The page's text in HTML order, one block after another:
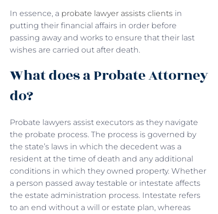
In essence, a probate lawyer assists clients in
putting their financial affairs in order before
passing away and works to ensure that their last
wishes are carried out after death.
What does a Probate Attorney
do?
Probate lawyers assist executors as they navigate
the probate process. The process is governed by
the state’s laws in which the decedent was a
resident at the time of death and any additional
conditions in which they owned property. Whether
a person passed away testable or intestate affects
the estate administration process. Intestate refers
to an end without a will or estate plan, whereas